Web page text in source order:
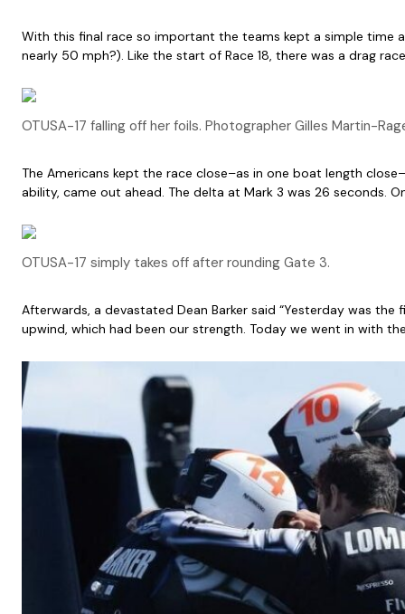
With this final race so important the teams kept a simple time
nearly 50 mph?). Like the start of Race 18, there was a drag
OTUSA-17 falling off her foils. Photographer Gilles Martin-
The Americans kept the race close–as in one boat length
ability, came out ahead. The delta at Mark 3 was 26 seconds.
OTUSA-17 simply takes off after rounding Gate 3.
Afterwards, a devastated Dean Barker said “Yesterday was
upwind, which had been our strength. Today we went in with